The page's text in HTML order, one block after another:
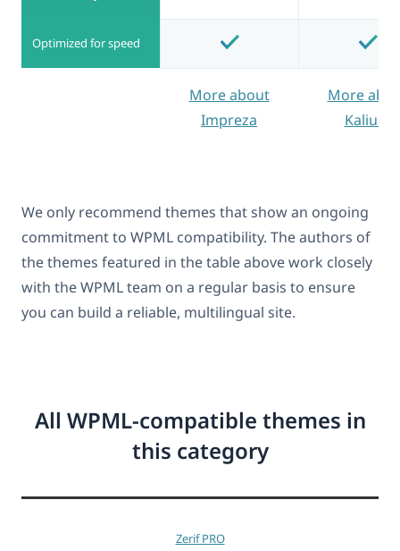
Optimized for speed
More about
Impreza
More
Kalium
We only recommend themes that show an ongoing
commitment to WPML compatibility. The authors of
the themes featured in the table above work closely
with the WPML team on a regular basis to ensure
you can build a reliable, multilingual site.
All WPML-compatible themes in
this category
Zerif PRO